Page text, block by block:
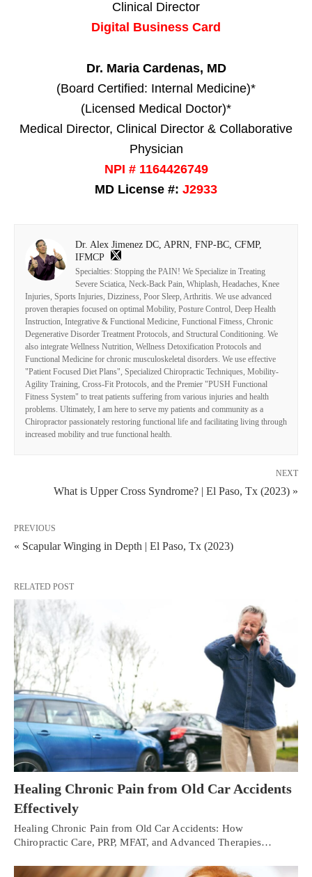
Clinical Director
Digital Business Card
Dr. Maria Cardenas, MD
(Board Certified: Internal Medicine)*
(Licensed Medical Doctor)*
Medical Director, Clinical Director & Collaborative
Physician
NPI # 1164426749
MD License #: J2933
Dr. Alex Jimenez DC, APRN, FNP-BC, CFMP,
IFMCP
Specialties: Stopping the PAIN! We Specialize in Treating
Severe Sciatica, Neck-Back Pain, Whiplash, Headaches, Knee
Injuries, Sports Injuries, Dizziness, Poor Sleep, Arthritis. We use advanced
proven therapies focused on optimal Mobility, Posture Control, Deep Health
Instruction, Integrative & Functional Medicine, Functional Fitness, Chronic
Degenerative Disorder Treatment Protocols, and Structural Conditioning. We
also integrate Wellness Nutrition, Wellness Detoxification Protocols and
Functional Medicine for chronic musculoskeletal disorders. We use effective
"Patient Focused Diet Plans", Specialized Chiropractic Techniques, Mobility-
Agility Training, Cross-Fit Protocols, and the Premier "PUSH Functional
Fitness System" to treat patients suffering from various injuries and health
problems. Ultimately, I am here to serve my patients and community as a
Chiropractor passionately restoring functional life and facilitating living through
increased mobility and true functional health.
NEXT
What is Upper Cross Syndrome? | El Paso, Tx (2023) »
PREVIOUS
« Scapular Winging in Depth | El Paso, Tx (2023)
RELATED POST
Healing Chronic Pain from Old Car Accidents
Effectively
Healing Chronic Pain from Old Car Accidents: How
Chiropractic Care, PRP, MFAT, and Advanced Therapies…